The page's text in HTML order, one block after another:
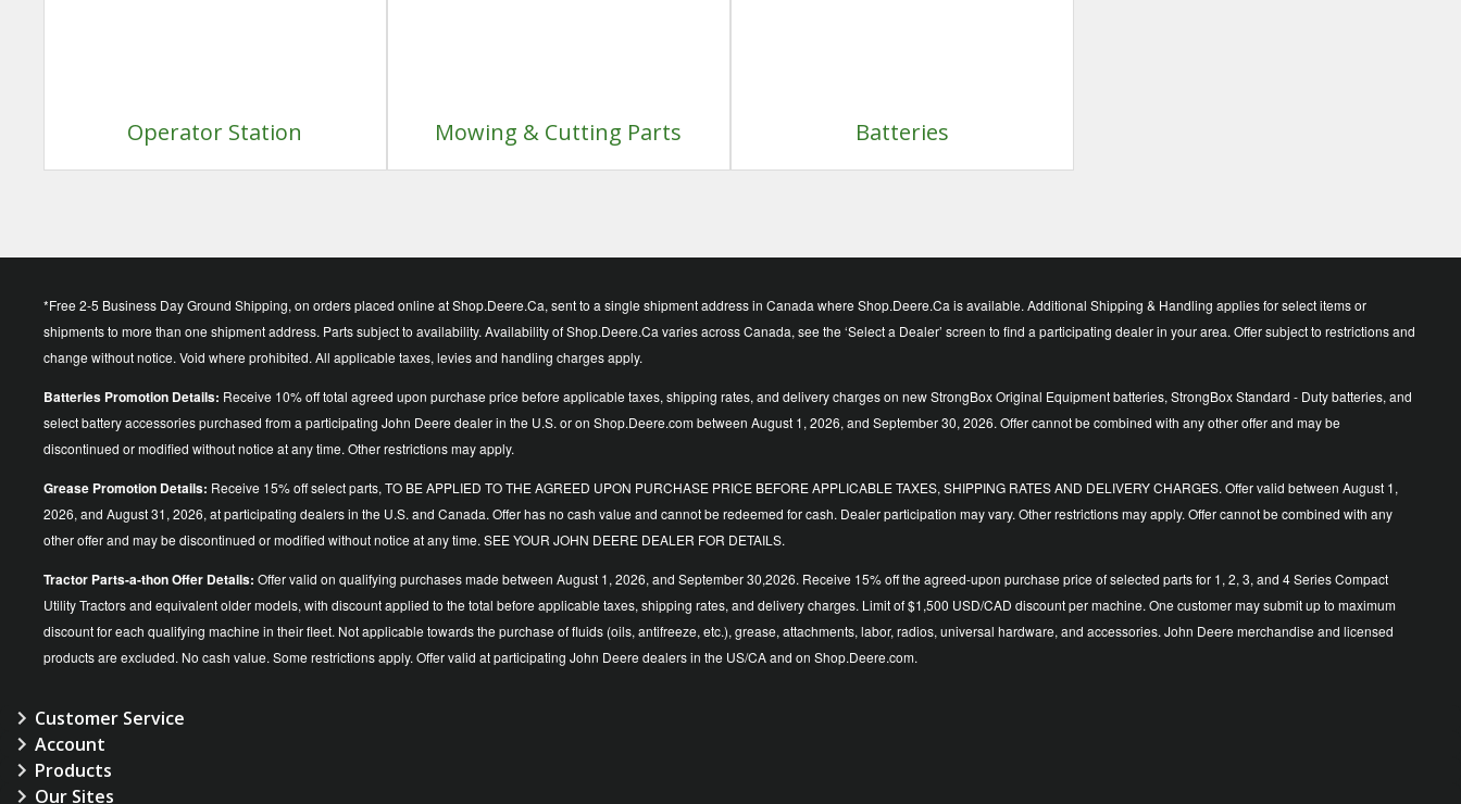
Operator Station Mowing & Cutting Parts Batteries
*Free 2-5 Business Day Ground Shipping, on orders placed online at Shop.Deere.Ca, sent to a single shipment address in Canada where Shop.Deere.Ca is available. Additional Shipping & Handling applies for select items or
shipments to more than one shipment address. Parts subject to availability. Availability of Shop.Deere.Ca varies across Canada, see the ‘Select a Dealer’ screen to find a participating dealer in your area. Offer subject to restrictions and
change without notice. Void where prohibited. All applicable taxes, levies and handling charges apply.
Batteries Promotion Details: Receive 10% off total agreed upon purchase price before applicable taxes, shipping rates, and delivery charges on new StrongBox Original Equipment batteries, StrongBox Standard - Duty batteries, and
select battery accessories purchased from a participating John Deere dealer in the U.S. or on Shop.Deere.com between August 1, 2026, and September 30, 2026. Offer cannot be combined with any other offer and may be
discontinued or modified without notice at any time. Other restrictions may apply.
Grease Promotion Details: Receive 15% off select parts, TO BE APPLIED TO THE AGREED UPON PURCHASE PRICE BEFORE APPLICABLE TAXES, SHIPPING RATES AND DELIVERY CHARGES. Offer valid between August 1,
2026, and August 31, 2026, at participating dealers in the U.S. and Canada. Offer has no cash value and cannot be redeemed for cash. Dealer participation may vary. Other restrictions may apply. Offer cannot be combined with any
other offer and may be discontinued or modified without notice at any time. SEE YOUR JOHN DEERE DEALER FOR DETAILS.
Tractor Parts-a-thon Offer Details: Offer valid on qualifying purchases made between August 1, 2026, and September 30,2026. Receive 15% off the agreed-upon purchase price of selected parts for 1, 2, 3, and 4 Series Compact
Utility Tractors and equivalent older models, with discount applied to the total before applicable taxes, shipping rates, and delivery charges. Limit of $1,500 USD/CAD discount per machine. One customer may submit up to maximum
discount for each qualifying machine in their fleet. Not applicable towards the purchase of fluids (oils, antifreeze, etc.), grease, attachments, labor, radios, universal hardware, and accessories. John Deere merchandise and licensed
products are excluded. No cash value. Some restrictions apply. Offer valid at participating John Deere dealers in the US/CA and on Shop.Deere.com.
Customer Service
Account
Products
Our Sites